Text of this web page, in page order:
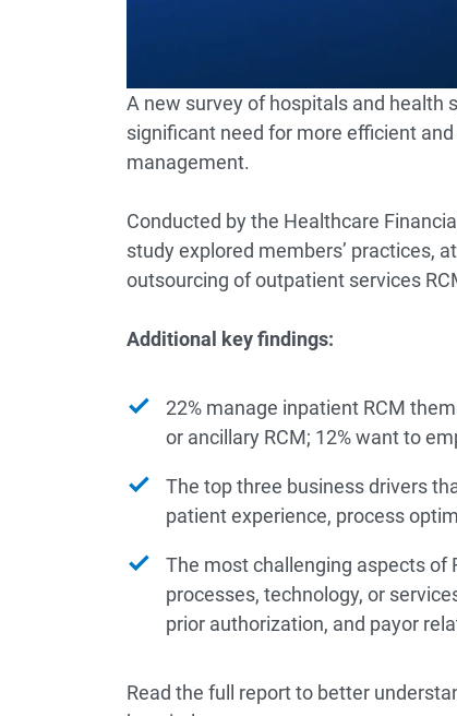
A new survey of hospitals and health
significant need for more efficient
management.
Conducted by the Healthcare
study explored members’ practices,
outsourcing of outpatient services
Additional key findings:
22% manage inpatient RCM
or ancillary RCM; 12% want to
The top three business drivers
patient experience, process
The most challenging aspects of
processes, technology, or
prior authorization, and payor
Read the full report to better